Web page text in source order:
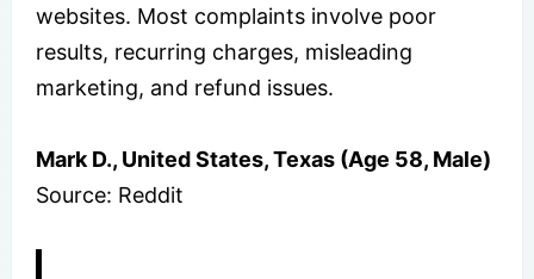
websites. Most complaints involve poor
results, recurring charges, misleading
marketing, and refund issues.
Mark D., United States, Texas (Age 58, Male)
Source: Reddit